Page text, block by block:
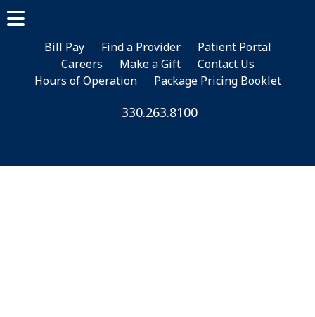
main
content
footer
Bill Pay Find a Provider
Patient Portal
Careers
Make a Gift
Contact Us
Hours of Operation
Package Pricing Booklet
330.263.8100